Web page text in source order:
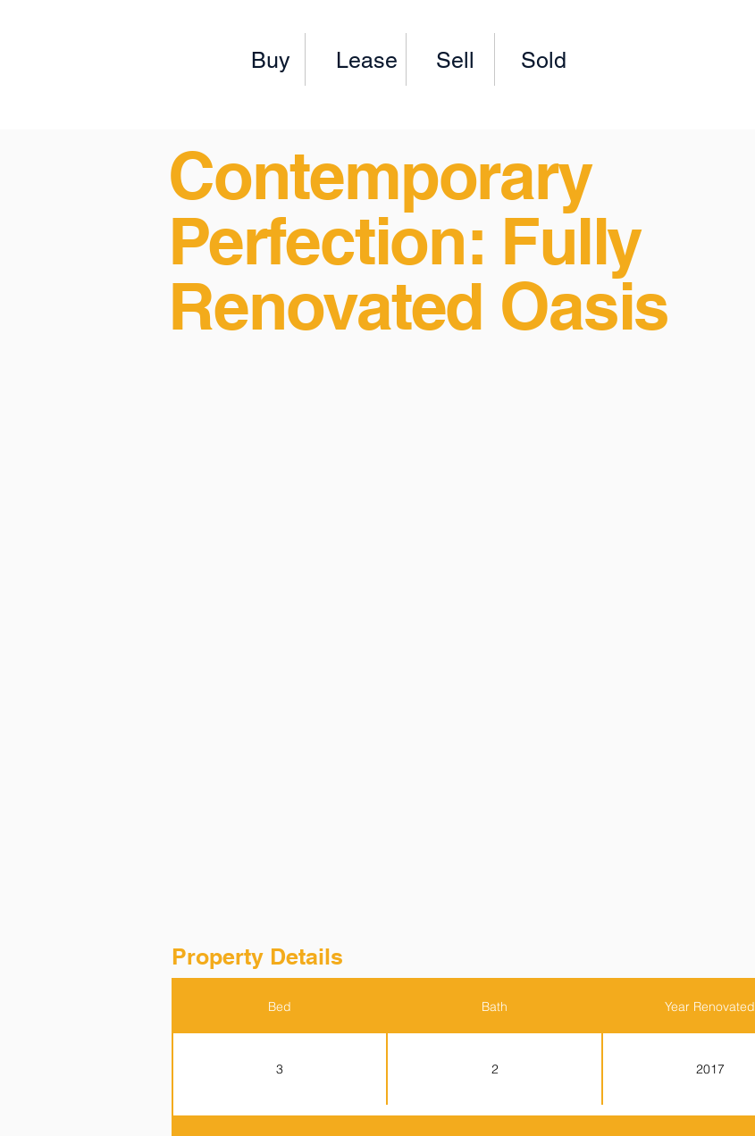
Buy Lease Sell Sold
Contemporary
Perfection: Fully
Renovated Oasis
Property Details
Bed Bath Year Renovated
3 2 2017